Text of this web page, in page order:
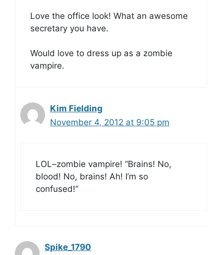
Love the office look! What an awesome
secretary you have.
Would love to dress up as a zombie
vampire.
Kim Fielding
November 4, 2012 at 9:05 pm
LOL–zombie vampire! “Brains! No,
blood! No, brains! Ah! I’m so
confused!”
Spike_1790